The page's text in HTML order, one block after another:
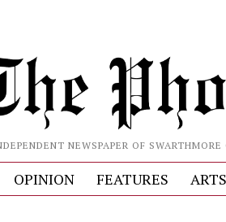
NEWSPAPER OF
OPINION FEATURES ARTS